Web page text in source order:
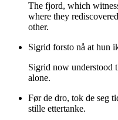
The fjord, which
where they
other.
Sigrid forsto nå at hun
Sigrid now understood
alone.
Før de dro, tok de seg
stille ettertanke.